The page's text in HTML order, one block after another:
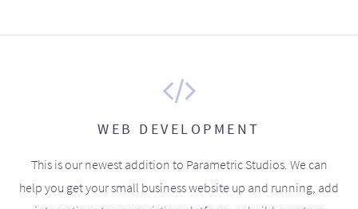
WEB DEVELOPMENT
This is our newest addition to Parametric Studios. We can
help you get your small business website up and running, add